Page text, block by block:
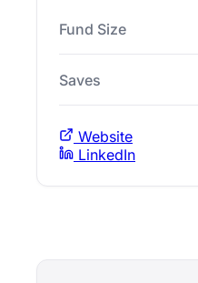
Fund Size
Saves
Website
LinkedIn